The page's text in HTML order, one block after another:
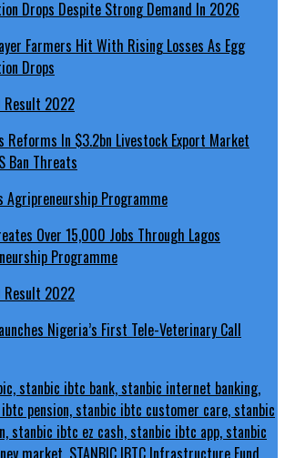
Farmers Hit With Rising Losses As Egg
Drops
Reforms In $3.2bn Livestock Export Market
Ban Threats
Over 15,000 Jobs Through Lagos
Programme
Nigeria’s First Tele-Veterinary Call